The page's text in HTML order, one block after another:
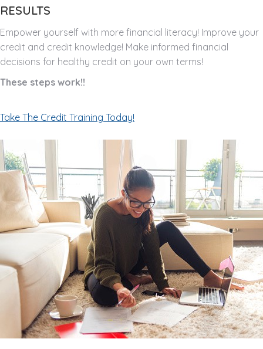
RESULTS
Empower yourself with more financial literacy! Improve your
credit and credit knowledge! Make informed financial
decisions for healthy credit on your own terms!
These steps work!!
Take The Credit Training Today!